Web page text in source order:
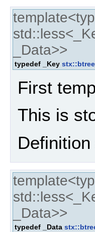
_Data>>
typedef _Key
First
This is
_Data>>
typedef _Data